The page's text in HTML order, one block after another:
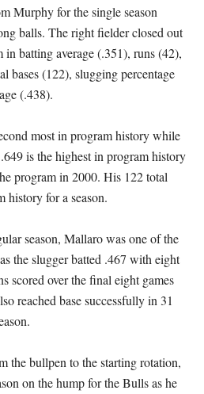
Murphy for the single season
balls. The right fielder closed out
in batting average (.351), runs (42),
bases (122), slugging percentage
(.438).
most in program history while
is the highest in program history
program in 2000. His 122 total
history for a season.
season, Mallaro was one of the
the slugger batted .467 with eight
scored over the final eight games
reached base successfully in 31
the bullpen to the starting rotation,
on the hump for the Bulls as he